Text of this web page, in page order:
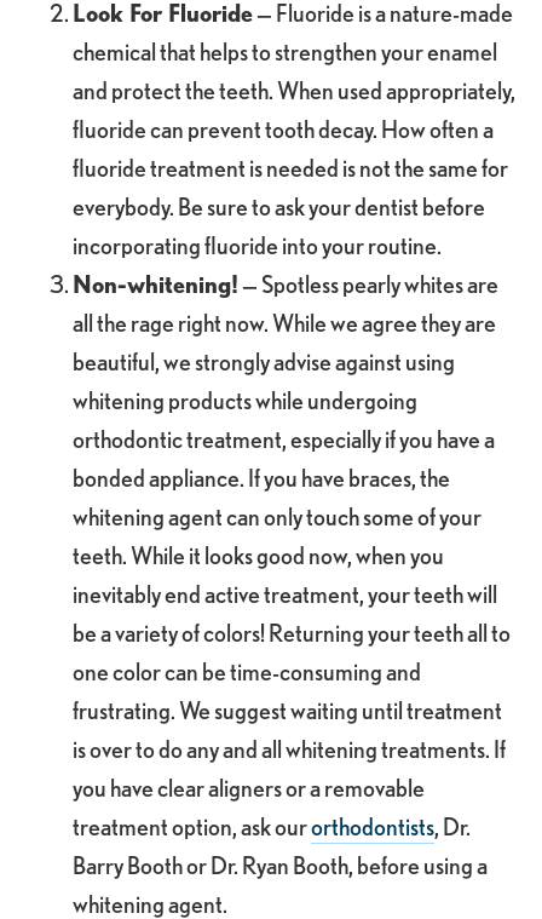
Look For Fluoride— Fluoride is a nature-made
chemical that helps to strengthen your enamel
and protect the teeth. When used appropriately,
fluoride can prevent tooth decay. How often a
fluoride treatment is needed is not the same for
everybody. Be sure to ask your dentist before
incorporating fluoride into your routine.
Non-whitening! — Spotless pearly whites are
all the rage right now. While we agree they are
beautiful, we strongly advise against using
whitening products while undergoing
orthodontic treatment, especially if you have a
bonded appliance. If you have braces, the
whitening agent can only touch some of your
teeth. While it looks good now, when you
inevitably end active treatment, your teeth will
be a variety of colors! Returning your teeth all to
one color can be time-consuming and
frustrating. We suggest waiting until treatment
is over to do any and all whitening treatments. If
you have clear aligners or a removable
treatment option, ask ourorthodontists, Dr.
Barry Booth or Dr. Ryan Booth, before using a
whitening agent.